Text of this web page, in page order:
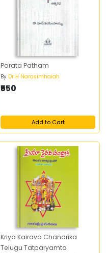
Porata Patham
By Dr H Narasimhaiah
₹550
Add to Cart
Kriya Kairava Chandrika
Telugu Tatparyamto